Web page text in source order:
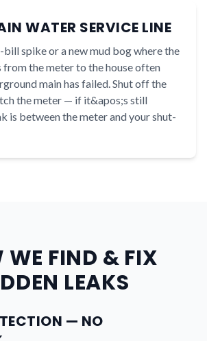
WATER SERVICE LINE
spike or a new mud bog where the
from the meter to the house often
main has failed. Shut off the
the meter — if it&apos;s still
is between the meter and your shut-
WE FIND & FIX
LEAKS
— NO